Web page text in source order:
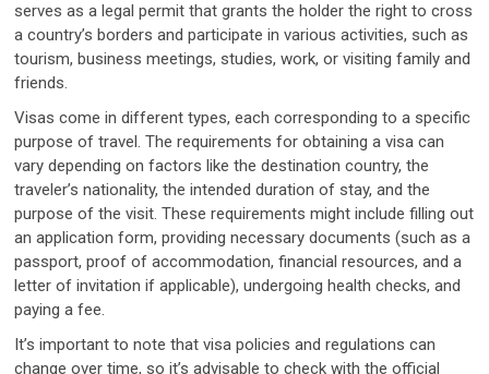
serves as a legal permit that grants the holder the right to cross
a country’s borders and participate in various activities, such as
tourism, business meetings, studies, work, or visiting family and
friends.
Visas come in different types, each corresponding to a specific
purpose of travel. The requirements for obtaining a visa can
vary depending on factors like the destination country, the
traveler’s nationality, the intended duration of stay, and the
purpose of the visit. These requirements might include filling out
an application form, providing necessary documents (such as a
passport, proof of accommodation, financial resources, and a
letter of invitation if applicable), undergoing health checks, and
paying a fee.
It’s important to note that visa policies and regulations can
change over time, so it’s advisable to check with the official